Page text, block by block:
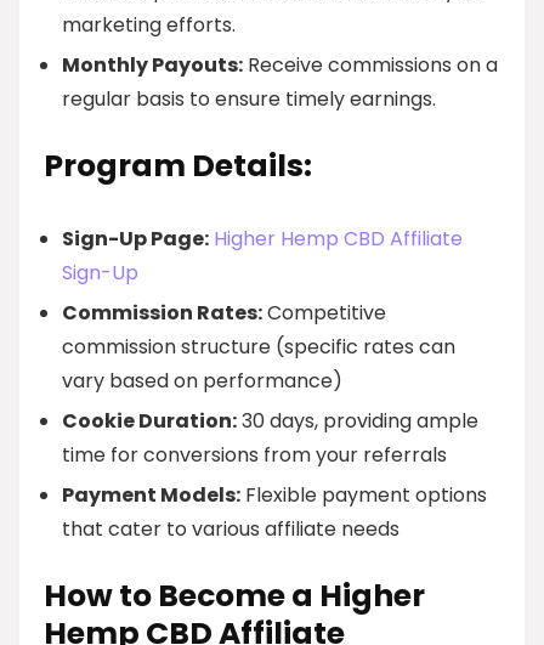
marketing efforts.
Monthly Payouts: Receive commissions on a
regular basis to ensure timely earnings.
Program Details:
Sign-Up Page: Higher Hemp CBD Affiliate
Sign-Up
Commission Rates:Competitive
commission structure (specific rates can
vary based on performance)
Cookie Duration:30 days, providing ample
time for conversions from your referrals
Payment Models: Flexible payment options
that cater to various affiliate needs
How to Become a Higher
Hemp CBD Affiliate